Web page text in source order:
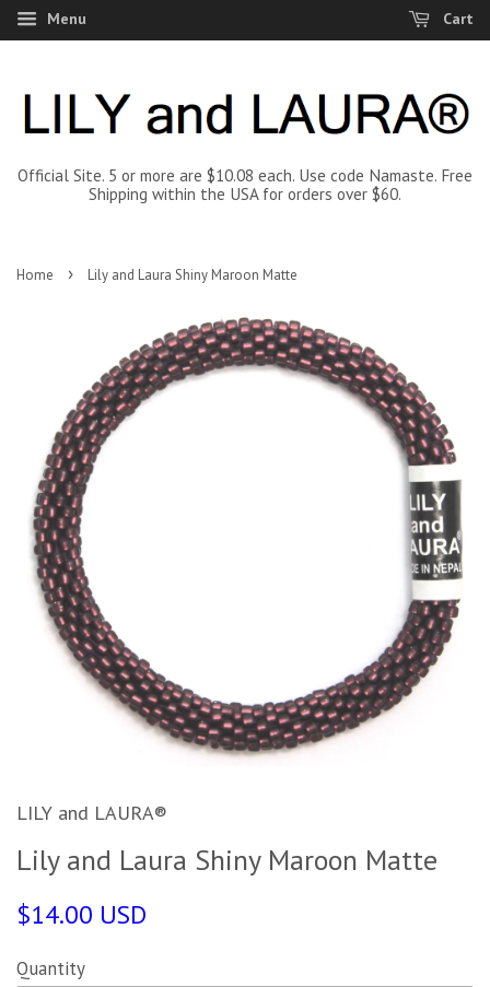
Menu Cart
Official Site. 5 or more are $10.08 each. Use code Namaste. Free
Shipping within the USA for orders over $60.
Home › Lily and Laura Shiny Maroon Matte
LILY and LAURA®
Lily and Laura Shiny Maroon Matte
$14.00 USD
Quantity